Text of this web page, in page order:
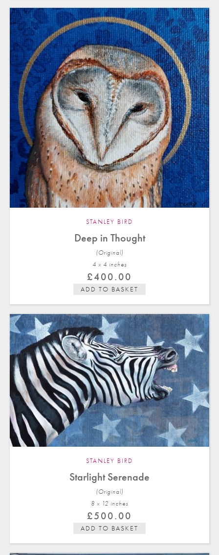
STANLEY BIRD
Deep in Thought
(Original)
4 x 4 inches
£400.00
ADD TO BASKET
STANLEY BIRD
Starlight Serenade
(Original)
8 x 12 inches
£500.00
ADD TO BASKET